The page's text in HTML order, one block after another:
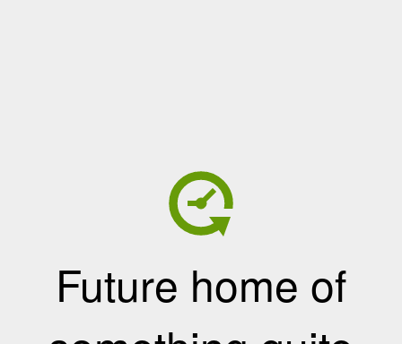
Future home of